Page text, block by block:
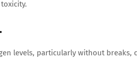
levels, particularly without